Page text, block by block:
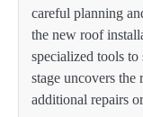
careful planning
the new roof
specialized tools
stage uncovers the
additional repairs